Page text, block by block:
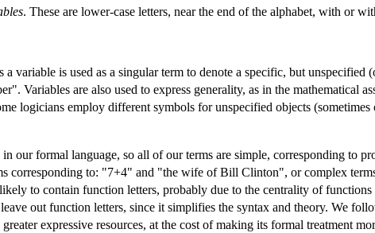
. These are lower-case letters, near the end of the alphabet, with or
a variable is used as a singular term to denote a specific, but
Variables are also used to express generality, as in the mathematical
logicians employ different symbols for unspecified objects
our formal language, so all of our terms are simple, corresponding to
corresponding to: "7+4" and "the wife of Bill Clinton", or complex
to contain function letters, probably due to the centrality of
out function letters, since it simplifies the syntax and theory. We
expressive resources, at the cost of making its formal treatment